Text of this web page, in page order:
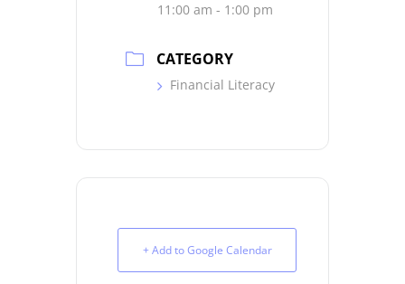
11:00 am - 1:00 pm
CATEGORY
Financial Literacy
+ Add to Google Calendar